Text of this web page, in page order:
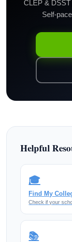
CLEP & DSST
Self-
Helpful
🎓
Find My
Check if your
📚